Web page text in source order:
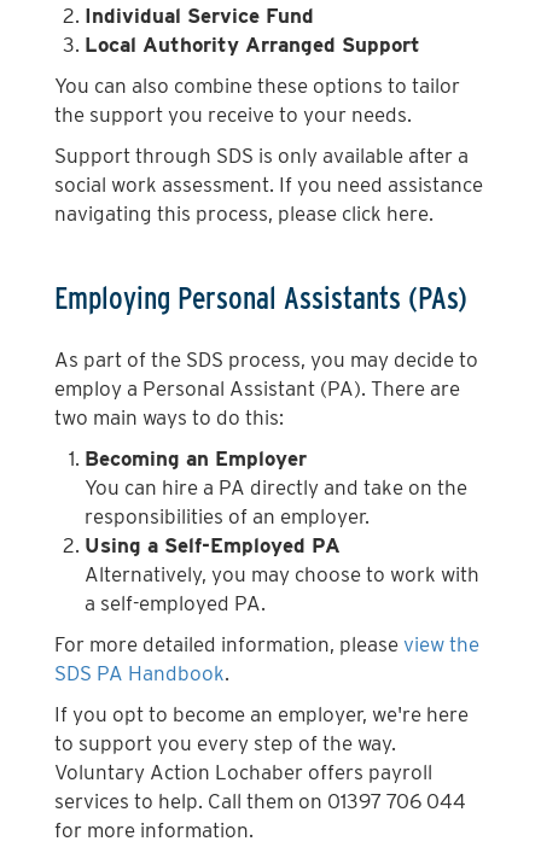
Individual Service Fund
Local Authority Arranged Support
You can also combine these options to tailor
the support you receive to your needs.
Support through SDS is only available after a
social work assessment. If you need assistance
navigating this process, please click here.
Employing Personal Assistants (PAs)
As part of the SDS process, you may decide to
employ a Personal Assistant (PA). There are
two main ways to do this:
Becoming an Employer
You can hire a PA directly and take on the
responsibilities of an employer.
Using a Self-Employed PA
Alternatively, you may choose to work with
a self-employed PA.
For more detailed information, please view the
SDS PA Handbook.
If you opt to become an employer, we're here
to support you every step of the way.
Voluntary Action Lochaber offers payroll
services to help. Call them on 01397 706 044
for more information.